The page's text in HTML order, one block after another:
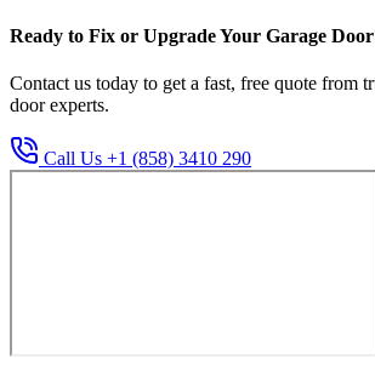
Ready to Fix or Upgrade Your Garage
Contact us today to get a fast, free quote from
door experts.
Call Us +1 (858) 3410 290